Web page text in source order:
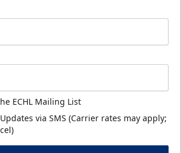
ECHL Mailing List
Updates via SMS (Carrier rates may apply;